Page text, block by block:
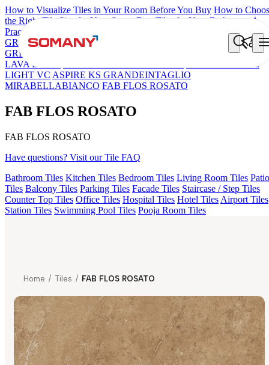
How to Visualize Tiles in Your Room Before You Buy How to
the Right Tile Size for Your Space Best Tiles for Your Bathroom: A
Practical Buyer's Guide
GRANDE IMP REBEL NERO
GRANDE STYLOS CREOS
GREY DARK FP
CRYSTALLO
LAVA BEIGE
GS DUMO BLUE
LIGHT VC ASPIRE KS GRANDEINTAGLIO
MIRABELLABIANCO FAB FLOS ROSATO
FAB FLOS ROSATO
FAB FLOS ROSATO
Have questions? Visit our Tile FAQ
Bathroom Tiles Kitchen Tiles Bedroom Tiles Living Room Tiles Patio
Tiles Balcony Tiles Parking Tiles Facade Tiles Staircase / Step Tiles
Counter Top Tiles Office Tiles Hospital Tiles Hotel Tiles Airport Tiles
Station Tiles Swimming Pool Tiles Pooja Room Tiles
Home / Tiles / FAB FLOS ROSATO